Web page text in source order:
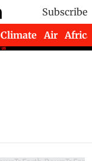
Subscribe
Climate Air Africa